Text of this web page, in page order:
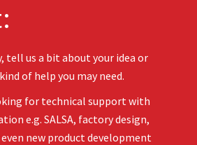
tell us a bit about your idea or
of help you may need.
for technical support with
e.g. SALSA, factory design,
new product development